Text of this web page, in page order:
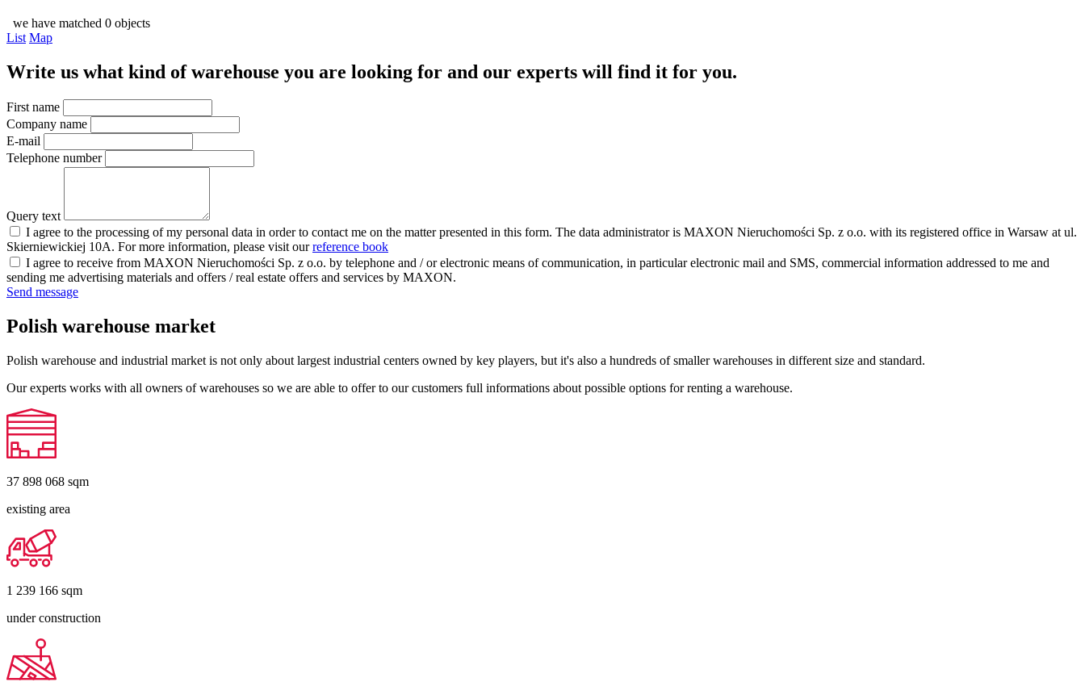
we have matched 0 objects
List Map
Write us what kind of warehouse you are looking for and our experts will find it for you.
First name
Company name
E-mail
Telephone number
Query text
I agree to the processing of my personal data in order to contact me on the matter presented in this form. The data administrator is MAXON Nieruchomości Sp. z o.o. with its registered office in Warsaw at ul.
Skierniewickiej 10A. For more information, please visit ourreference book
I agree to receive from MAXON Nieruchomości Sp. z o.o. by telephone and / or electronic means of communication, in particular electronic mail and SMS, commercial information addressed to me and
sending me advertising materials and offers / real estate offers and services by MAXON.
Send message
Polish warehouse market
Polish warehouse and industrial market is not only about largest industrial centers owned by key players, but it's also a hundreds of smaller warehouses in different size and standard.
Our experts works with all owners of warehouses so we are able to offer to our customers full informations about possible options for renting a warehouse.
37 898 068 sqm
existing area
1 239 166 sqm
under construction